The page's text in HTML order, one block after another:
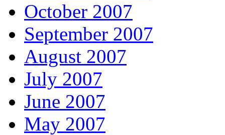
October 2007
September 2007
August 2007
July 2007
June 2007
May 2007